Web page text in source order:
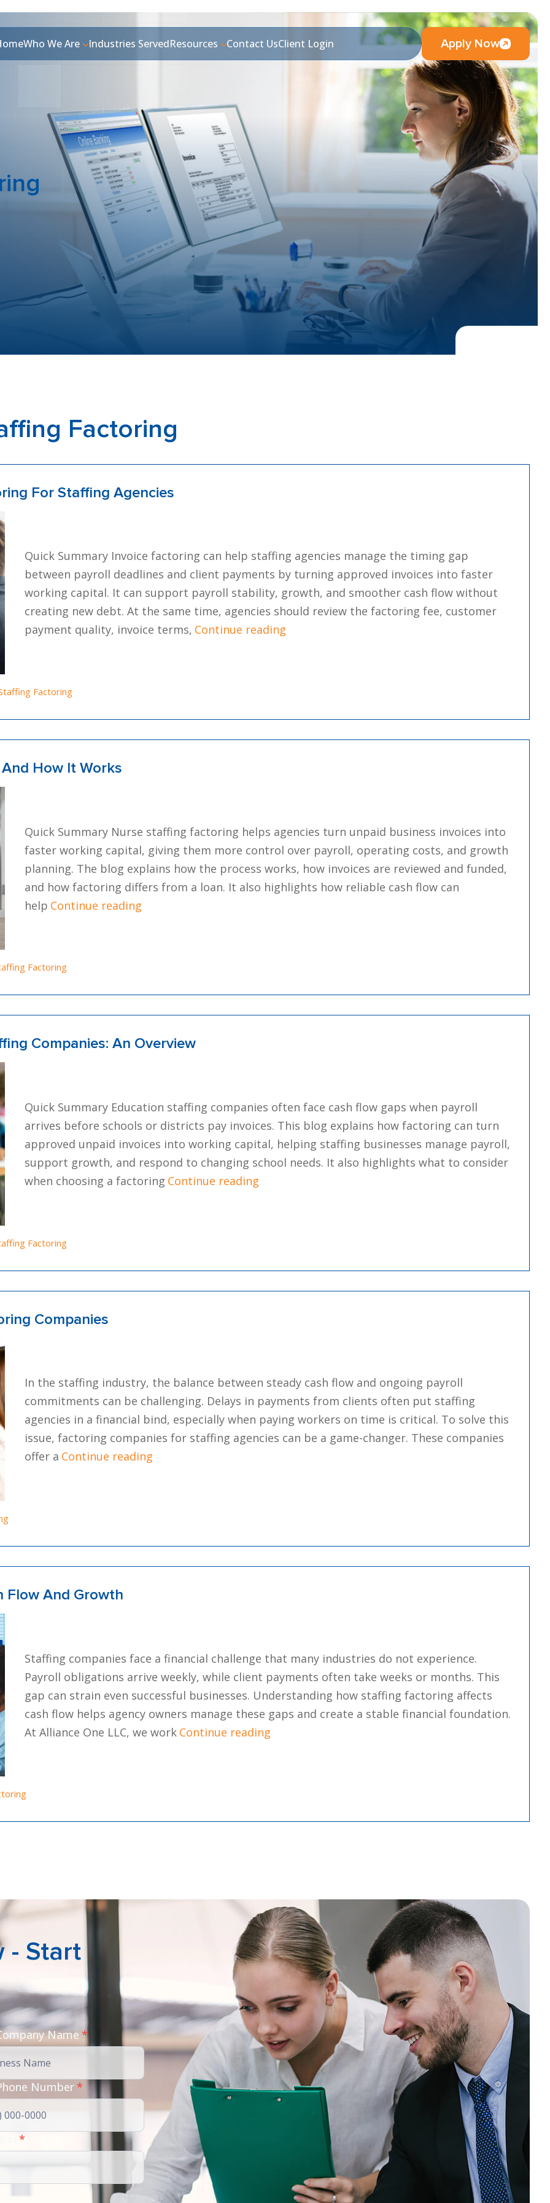
Who We Are Industries ServedResources Contact UsClient Login Apply Now
Factoring
For Staffing Agencies
Quick Summary Invoice factoring can help staffing agencies manage the timing gap
between payroll deadlines and client payments by turning approved invoices into faster
working capital. It can support payroll stability, growth, and smoother cash flow without
creating new debt. At the same time, agencies should review the factoring fee, customer
payment quality, invoice terms, Continue reading“The Pros And Cons Of Invoice Factoring For
in
Factoring
How It Works
Quick Summary Nurse staffing factoring helps agencies turn unpaid business invoices into
faster working capital, giving them more control over payroll, operating costs, and growth
planning. The blog explains how the process works, how invoices are reviewed and funded,
and how factoring differs from a loan. It also highlights how reliable cash flow can
help Continue reading“Nurse Staffing Factoring: Essentials And How It Works”
in
Factoring
Companies: An Overview
Quick Summary Education staffing companies often face cash flow gaps when payroll
arrives before schools or districts pay invoices. This blog explains how factoring can turn
approved unpaid invoices into working capital, helping staffing businesses manage payroll,
support growth, and respond to changing school needs. It also highlights what to consider
when choosing a factoring Continue reading“Invoice Factoring For Education Staffing Companies:
in
Factoring
Companies
In the staffing industry, the balance between steady cash flow and ongoing payroll
commitments can be challenging. Delays in payments from clients often put staffing
agencies in a financial bind, especially when paying workers on time is critical. To solve this
issue, factoring companies for staffing agencies can be a game-changer. These companies
offer a Continue reading“How To Find The Best Staffing Factoring Companies”
Flow And Growth
Staffing companies face a financial challenge that many industries do not experience.
Payroll obligations arrive weekly, while client payments often take weeks or months. This
gap can strain even successful businesses. Understanding how staffing factoring affects
cash flow helps agency owners manage these gaps and create a stable financial foundation.
At Alliance One LLC, we work Continue reading“How Staffing Factoring Affects Cash Flow And
- Start
Name *
Number *
*